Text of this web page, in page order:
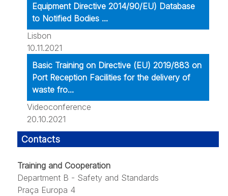
Equipment Directive 2014/90/EU) Database
to Notified Bodies ...
Lisbon
10.11.2021
Basic Training on Directive (EU) 2019/883 on
Port Reception Facilities for the delivery of
waste fro...
Videoconference
20.10.2021
Contacts
Training and Cooperation
Department B - Safety and Standards
Praça Europa 4